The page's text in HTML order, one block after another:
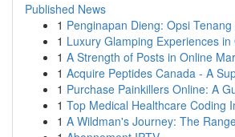
Published News
1 Penginapan Dieng: Opsi
1 Luxury Glamping Experiences in
1 A Strength of Posts in Online
1 Acquire Peptides Canada - A
1 Purchase Painkillers Online: A
1 Top Medical Healthcare Coding
1 A Wildman's Journey: The